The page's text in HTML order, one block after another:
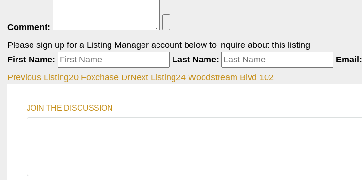
Comment:
Please sign up for a Listing Manager account below to inquire about this listing
First Name:
Last Name:
Email:
Previous Listing20 Foxchase DrNext Listing24 Woodstream Blvd 102
JOIN THE DISCUSSION